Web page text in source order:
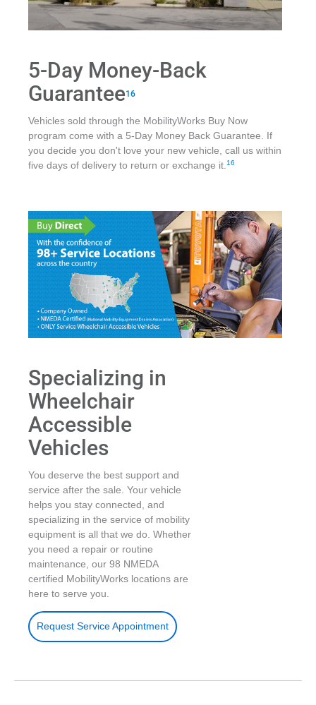
5-Day Money-Back
Guarantee16
Vehicles sold through the MobilityWorks Buy Now
program come with a 5-Day Money Back Guarantee. If
you decide you don't love your new vehicle, call us within
five days of delivery to return or exchange it.16
Specializing in
Wheelchair
Accessible
Vehicles
You deserve the best support and
service after the sale. Your vehicle
helps you stay connected, and
specializing in the service of mobility
equipment is all that we do. Whether
you need a repair or routine
maintenance, our 98 NMEDA
certified MobilityWorks locations are
here to serve you.
Request Service Appointment